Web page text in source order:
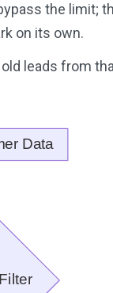
the limit;
on its own.
leads from